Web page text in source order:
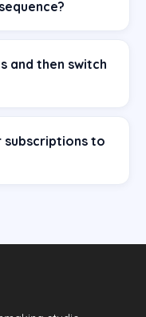
and then switch
subscriptions to